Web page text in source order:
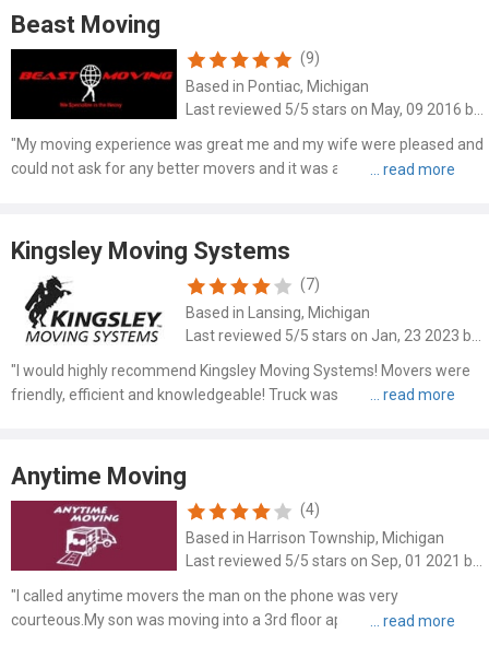
Beast Moving
(9)
Based in Pontiac, Michigan
"My moving experience was great me and my wife were pleased and
could not ask for any better movers and it was a pleasure working
company I..."
Kingsley Moving Systems
(7)
Based in Lansing, Michigan
"I would highly recommend Kingsley Moving Systems! Movers were
friendly, efficient and knowledgeable! Truck was new and clean. They
Anytime Moving
(4)
Based in Harrison Township, Michigan
Last reviewed 5/5 stars on Sep, 01 2021 by Marie Baker
"I called anytime movers the man on the phone was very
courteous.My son was moving into a 3rd floor apartment he said no